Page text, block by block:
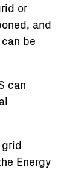
or
and
be
can
Energy